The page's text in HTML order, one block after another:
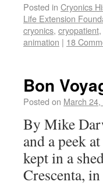
Posted in Cryonics
Life Extension
cryonics, cryopatient,
animation | 18
Bon
Posted on March
By Mike
and a peek
kept in a
Crescenta,